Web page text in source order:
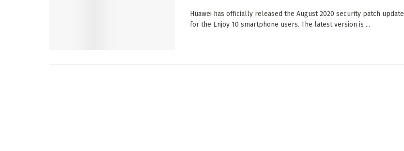
Huawei has officially released the August 2020 security patch update
for the Enjoy 10 smartphone users. The latest version is ...